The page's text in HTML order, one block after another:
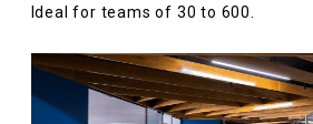
Ideal for teams of 30 to 600.